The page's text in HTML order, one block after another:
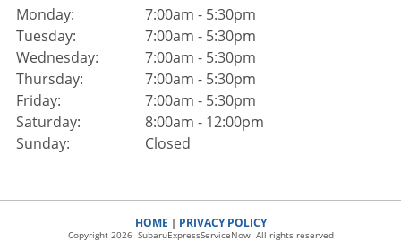
Monday:
Tuesday:
Wednesday:
Thursday:
Friday:
Saturday:
Sunday:
7:00am - 5:30pm
7:00am - 5:30pm
7:00am - 5:30pm
7:00am - 5:30pm
7:00am - 5:30pm
8:00am - 12:00pm
Closed
HOME | PRIVACY POLICY
Copyright 2026 SubaruExpressServiceNow All rights reserved